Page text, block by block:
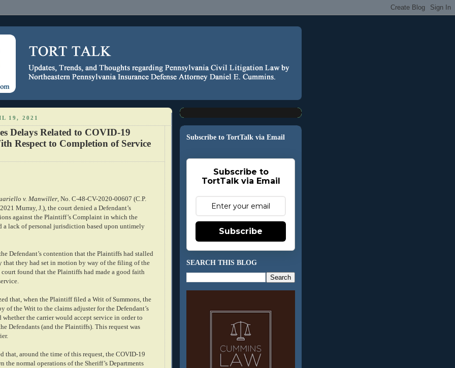
19, 2021
Delays Related to COVID-19
Respect to Completion of Service
v. Manwiller , No. C-48-CV-2020-00607 (C.P.
Murray, J.), the court denied a Defendant’s
against the Plaintiff’s Complaint in which the
a lack of personal jurisdiction based upon untimely
Defendant’s contention that the Plaintiffs had stalled
that they had set in motion by way of the filing of the
court found that the Plaintiffs had made a good faith
that, when the Plaintiff filed a Writ of Summons, the
of the Writ to the claims adjuster for the Defendant’s
whether the carrier would accept service in order to
Defendants (and the Plaintiffs). This request was
that, around the time of this request, the COVID-19
the normal operations of the Sheriff’s Departments
Subscribe to TortTalk via Email
Subscribe to
TortTalk via Email
Subscribe
SEARCH THIS BLOG